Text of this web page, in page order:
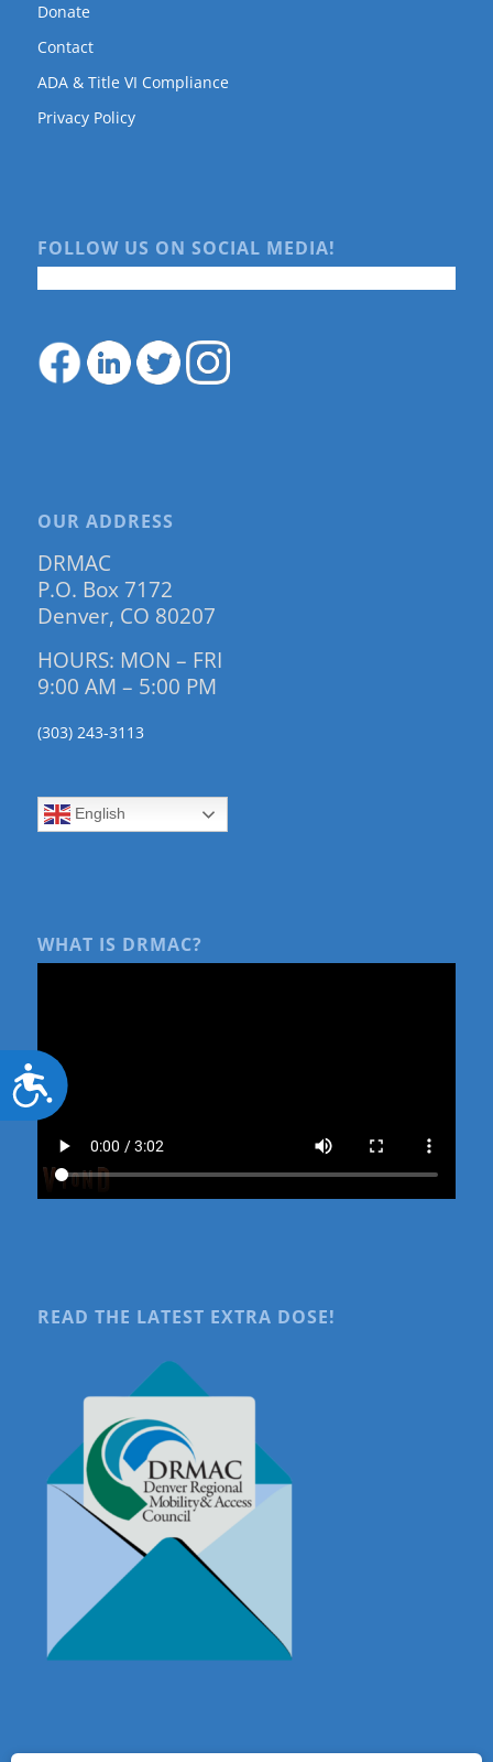
Accessibility
Donate
Contact
ADA & Title VI Compliance
Privacy Policy
FOLLOW US ON SOCIAL MEDIA!
OUR ADDRESS
DRMAC
P.O. Box 7172
Denver, CO 80207
HOURS: MON – FRI
9:00 AM – 5:00 PM
(303) 243-3113
English
WHAT IS DRMAC?
READ THE LATEST EXTRA DOSE!